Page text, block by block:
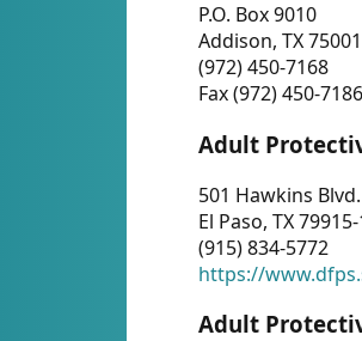
P.O. Box 9010
Addison, TX 75001
(972) 450-7168
Fax (972) 450-7186
Adult
501 Hawkins Blvd.
El Paso, TX
(915) 834-5772
https://
Adult